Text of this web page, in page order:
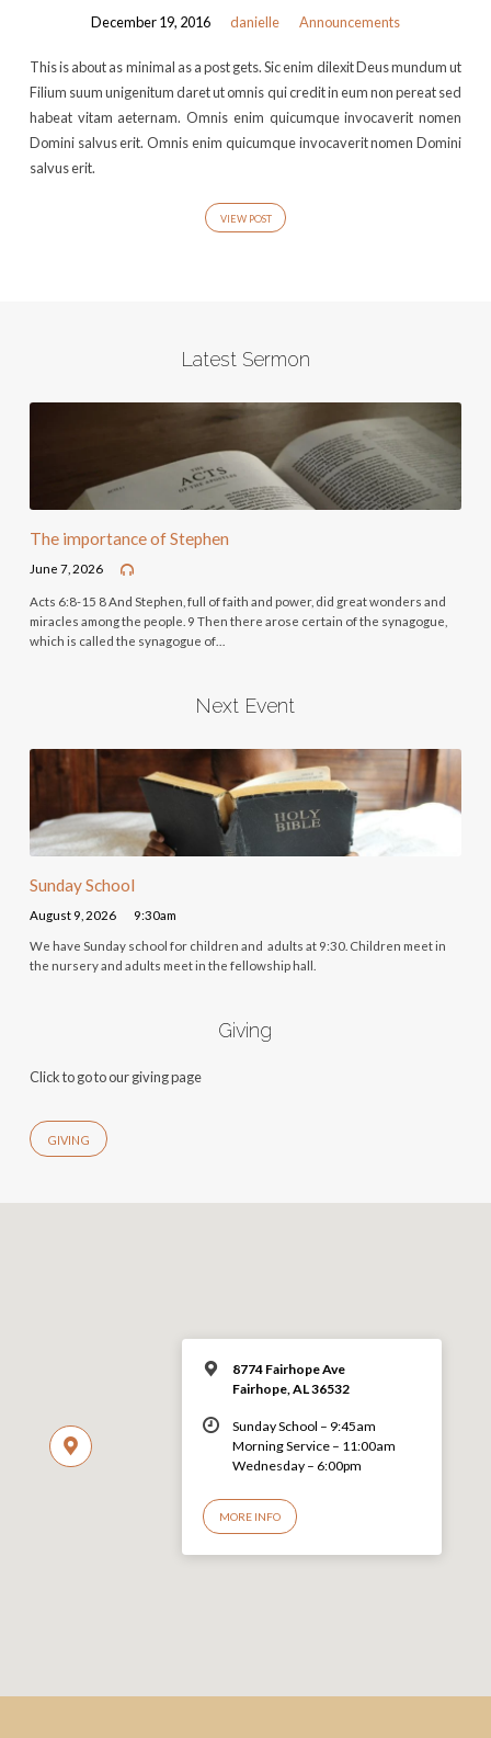
December 19, 2016 danielle Announcements
This is about as minimal as a post gets. Sic enim dilexit Deus mundum ut
Filium suum unigenitum daret ut omnis qui credit in eum non pereat sed
habeat vitam aeternam. Omnis enim quicumque invocaverit nomen
Domini salvus erit. Omnis enim quicumque invocaverit nomen Domini
salvus erit.
VIEW POST
Latest Sermon
The importance of Stephen
June 7, 2026
Acts 6:8-15 8 And Stephen, full of faith and power, did great wonders and
miracles among the people. 9 Then there arose certain of the synagogue,
which is called the synagogue of…
Next Event
Sunday School
August 9, 2026 9:30am
We have Sunday school for children and adults at 9:30. Children meet in
the nursery and adults meet in the fellowship hall.
Giving
Click to go to our giving page
GIVING
8774 Fairhope Ave
Fairhope, AL 36532
Sunday School – 9:45am
Morning Service – 11:00am
Wednesday – 6:00pm
MORE INFO